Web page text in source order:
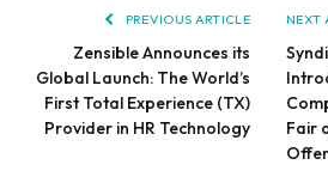
PREVIOUS ARTICLE
Zensible Announces its
Global Launch: The World’s
First Total Experience (TX)
Provider in HR Technology
NEXT
Fair